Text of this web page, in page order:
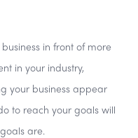
in front of more
in your industry,
your business appear
to reach your goals will
are.